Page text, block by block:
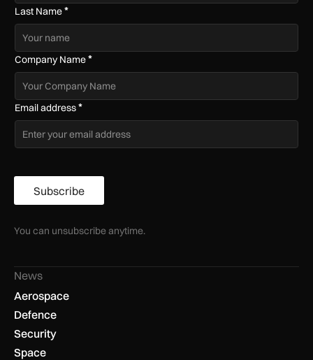
Last Name*
Company Name*
Email address*
Subscribe
You can unsubscribe anytime.
News
Aerospace
Defence
Security
Space